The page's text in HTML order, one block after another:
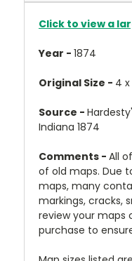
Click to view a
Year - 1874
Original Size - 4 x
Source -
Indiana 1874
Comments - All
of old maps. Due
maps, many
markings, cracks,
review your maps
purchase to